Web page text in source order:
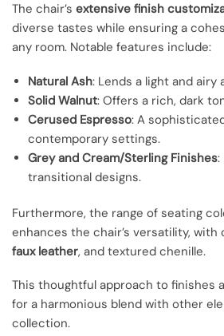
The chair’s extensive finish
diverse tastes while ensuring a
any room. Notable features include:
Natural Ash: Lends a light and airy
Solid Walnut: Offers a rich, dark
Cerused Espresso: A
contemporary settings.
Grey and Cream/Sterling Finishes:
transitional designs.
Furthermore, the range of seating
enhances the chair’s versatility, with
faux leather, and textured chenille.
This thoughtful approach to finishes
for a harmonious blend with other
collection.